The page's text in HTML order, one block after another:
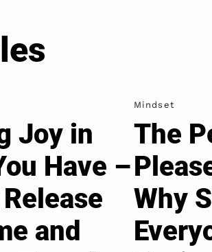
Joy in
Have –
and
Mindset
The
Why